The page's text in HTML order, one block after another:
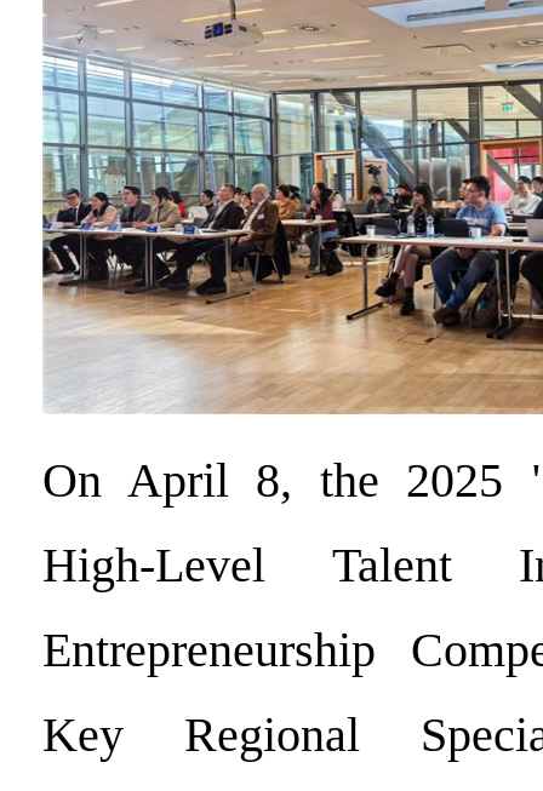
On April 8, the 2025
High-Level Talent
Entrepreneurship
Key Regional